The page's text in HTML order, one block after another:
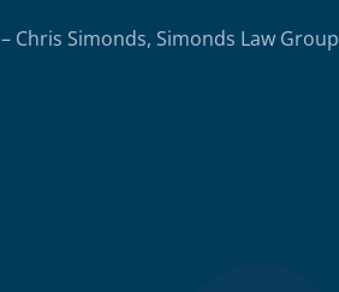
– Chris Simonds, Simonds Law Group